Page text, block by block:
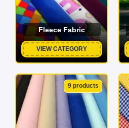
Fleece Fabric
VIEW CATEGORY
9 products